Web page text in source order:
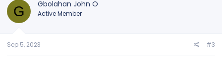
i
o
n
G Gbolahan John O
Active Member
Sep 5, 2023 #3